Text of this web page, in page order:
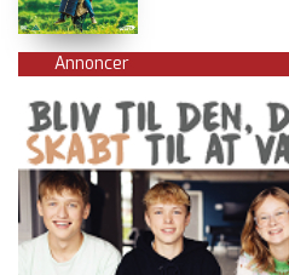
Annoncer